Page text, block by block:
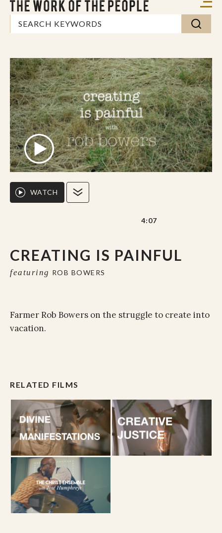
CREATING IS PAINFUL
featuring ROB BOWERS
WATCH
4:07
Farmer Rob Bowers on the struggle to create into
vacation.
RELATED FILMS